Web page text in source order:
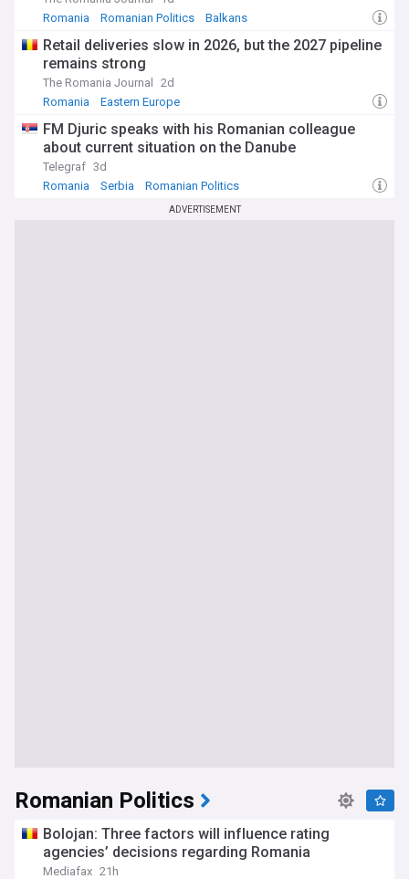
Romania
Romanian Politics Balkans
Retail deliveries slow in 2026, but the 2027 pipeline
remains strong
The Romania Journal
2d
Romania
Eastern Europe
FM Djuric speaks with his Romanian colleague
about current situation on the Danube
Telegraf 3d
Romania
Serbia Romanian Politics
ADVERTISEMENT
Romanian Politics
Bolojan: Three factors will influence rating
agencies’ decisions regarding Romania
Mediafax 21h